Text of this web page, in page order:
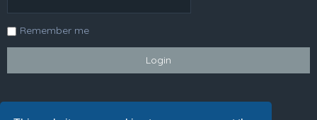
Remember me